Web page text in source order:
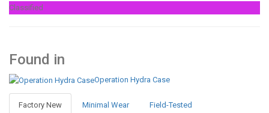
Classified
Found in
Operation Hydra Case
Factory New Minimal Wear Field-Tested